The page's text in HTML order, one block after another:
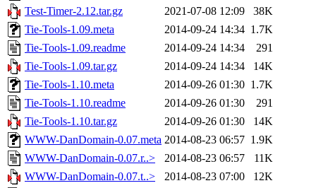
Test-Timer-2.12.tar.gz
2021-07-08 12:09
38K
Tie-Tools-1.09.meta
2014-09-24 14:34 1.7K
Tie-Tools-1.09.readme
2014-09-24 14:34
291
Tie-Tools-1.09.tar.gz
2014-09-24 14:34
14K
Tie-Tools-1.10.meta
2014-09-26 01:30 1.7K
Tie-Tools-1.10.readme
2014-09-26 01:30
291
Tie-Tools-1.10.tar.gz
2014-09-26 01:30
14K
WWW-DanDomain-0.07.meta 2014-08-23 06:57 1.9K
WWW-DanDomain-0.07.r..>
2014-08-23 06:57
11K
WWW-DanDomain-0.07.t..>
2014-08-23 07:00
12K